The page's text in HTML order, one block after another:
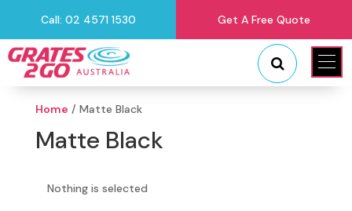
Call: 02 4571 1530 Get A Free Quote
Home / Matte Black
Matte Black
Nothing is selected